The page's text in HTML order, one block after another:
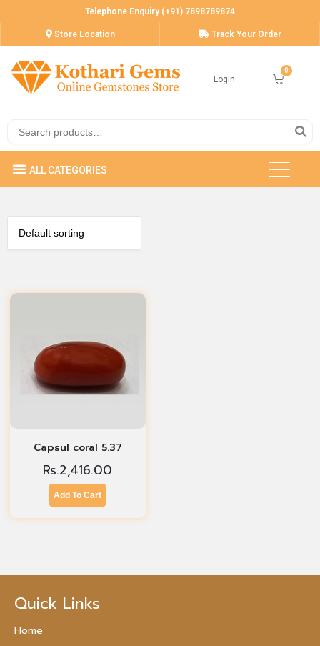
Telephone Enquiry (+91) 7898789874
Store Location Track Your Order
Login
Capsul coral 5.37
Rs.2,416.00
Add To Cart
Quick Links
Home